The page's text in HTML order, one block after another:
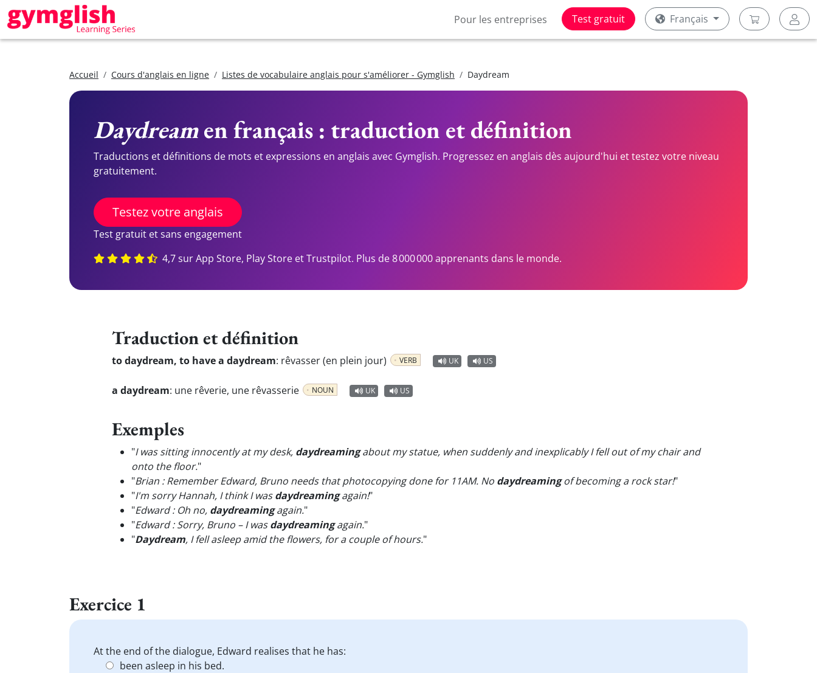
Pour les entreprises Test gratuit Français
Accueil Cours d'anglais en ligne Listes de vocabulaire anglais pour s'améliorer - Gymglish Daydream
Daydreamen français : traduction et définition
Traductions et définitions de mots et expressions en anglais avec Gymglish. Progressez en anglais dès aujourd'hui et testez votre niveau
gratuitement.
Testez votre anglais
Test gratuit et sans engagement
4,7 sur App Store, Play Store et Trustpilot. Plus de 8 000 000 apprenants dans le monde.
Traduction et définition
to daydream, to have a daydream: rêvasser (en plein jour) VERB UK US
a daydream: une rêverie, une rêvasserie NOUN UK US
Exemples
"I was sitting innocently at my desk, daydreamingabout my statue, when suddenly and inexplicably I fell out of my chair and
onto the floor."
"Brian : Remember Edward, Bruno needs that photocopying done for 11AM. No daydreamingof becoming a rock star!"
"I'm sorry Hannah, I think I wasdaydreamingagain!"
"Edward : Oh no, daydreamingagain."
"Edward : Sorry, Bruno – I wasdaydreamingagain."
"Daydream, I fell asleep amid the flowers, for a couple of hours."
Exercice 1
At the end of the dialogue, Edward realises that he has:
been asleep in his bed.